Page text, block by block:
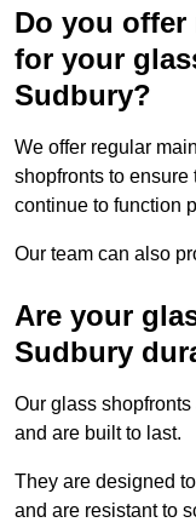
Do you offer
for your
Sudbury?
We offer regular
shopfronts to ensure
continue to function
Our team can also
Are your
Sudbury
Our glass
and are built to last.
They are designed
and are resistant to